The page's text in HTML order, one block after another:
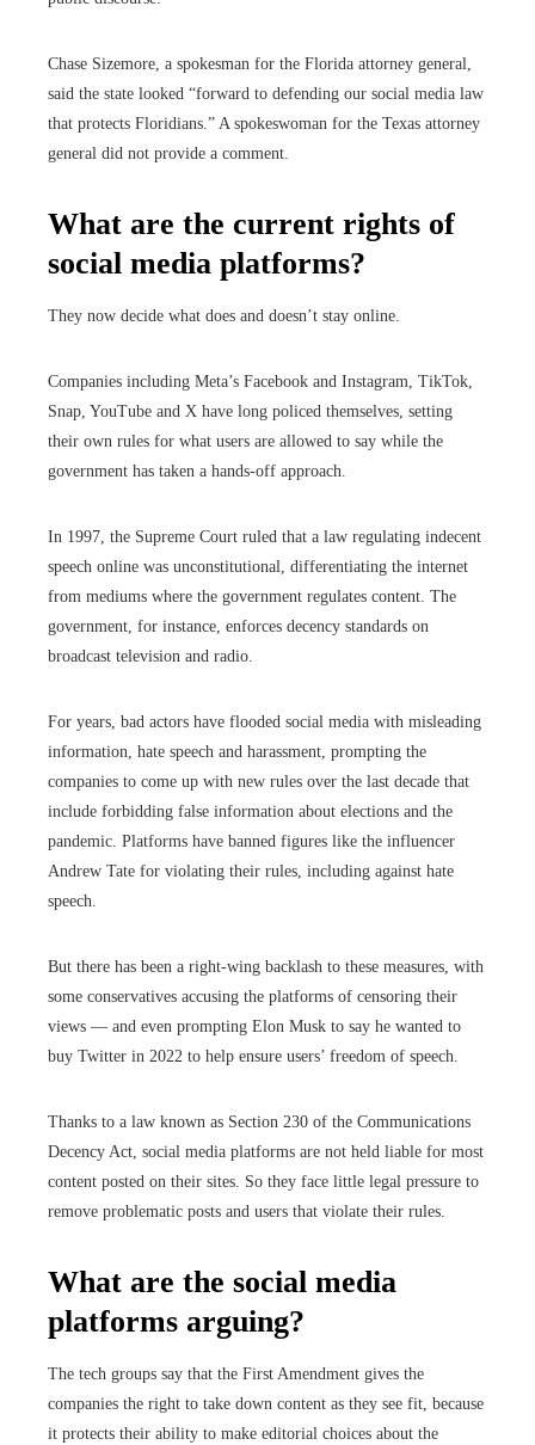
Chase Sizemore, a spokesman for the Florida attorney general,
said the state looked “forward to defending our social media law
that protects Floridians.” A spokeswoman for the Texas attorney
general did not provide a comment.
What are the current rights of
social media platforms?
They now decide what does and doesn’t stay online.
Companies including Meta’s Facebook and Instagram, TikTok,
Snap, YouTube and X have long policed themselves, setting
their own rules for what users are allowed to say while the
government has taken a hands-off approach.
In 1997, the Supreme Court ruled that a law regulating indecent
speech online was unconstitutional, differentiating the internet
from mediums where the government regulates content. The
government, for instance, enforces decency standards on
broadcast television and radio.
For years, bad actors have flooded social media with misleading
information, hate speech and harassment, prompting the
companies to come up with new rules over the last decade that
include forbidding false information about elections and the
pandemic. Platforms have banned figures like the influencer
Andrew Tate for violating their rules, including against hate
speech.
But there has been a right-wing backlash to these measures, with
some conservatives accusing the platforms of censoring their
views — and even prompting Elon Musk to say he wanted to
buy Twitter in 2022 to help ensure users’ freedom of speech.
Thanks to a law known as Section 230 of the Communications
Decency Act, social media platforms are not held liable for most
content posted on their sites. So they face little legal pressure to
remove problematic posts and users that violate their rules.
What are the social media
platforms arguing?
The tech groups say that the First Amendment gives the
companies the right to take down content as they see fit, because
it protects their ability to make editorial choices about the